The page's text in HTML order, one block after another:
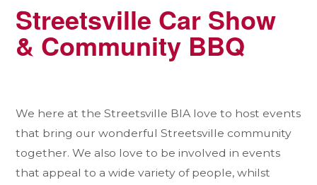
Streetsville Car Show
& Community BBQ
We here at the Streetsville BIA love to host events
that bring our wonderful Streetsville community
together. We also love to be involved in events
that appeal to a wide variety of people, whilst